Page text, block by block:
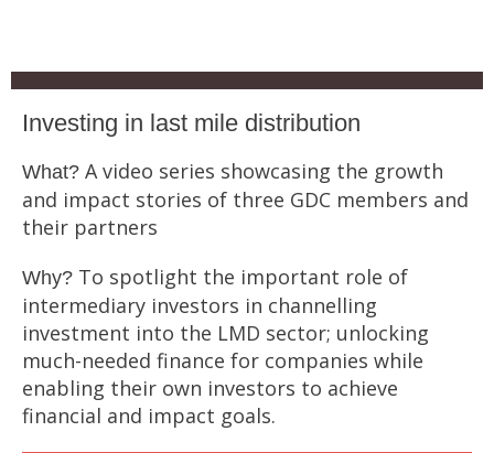
Investing in last mile distribution
What? A video series showcasing the growth
and impact stories of three GDC members and
their partners
Why? To spotlight the important role of
intermediary investors in channelling
investment into the LMD sector; unlocking
much-needed finance for companies while
enabling their own investors to achieve
financial and impact goals.